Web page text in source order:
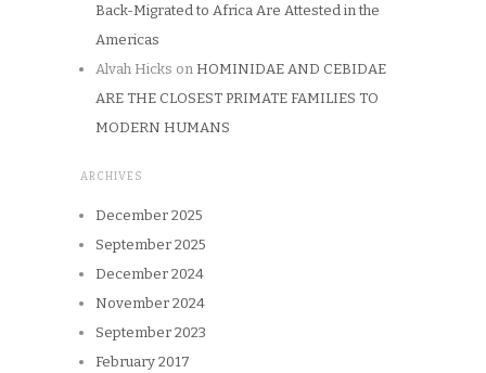
Back-Migrated to Africa Are Attested in the
Americas
Alvah Hicks on HOMINIDAE AND CEBIDAE
ARE THE CLOSEST PRIMATE FAMILIES TO
MODERN HUMANS
ARCHIVES
December 2025
September 2025
December 2024
November 2024
September 2023
February 2017